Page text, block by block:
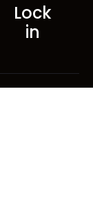
Lock
in